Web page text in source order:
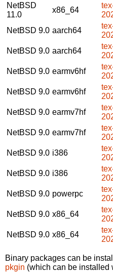
NetBSD
11.0
x86_64
NetBSD 9.0 aarch64
NetBSD 9.0 aarch64
NetBSD 9.0 earmv6hf
NetBSD 9.0 earmv6hf
NetBSD 9.0 earmv7hf
NetBSD 9.0 earmv7hf
NetBSD 9.0 i386
NetBSD 9.0 i386
NetBSD 9.0 powerpc
NetBSD 9.0 x86_64
NetBSD 9.0 x86_64
Binary packages can be
pkgin (which can be installed